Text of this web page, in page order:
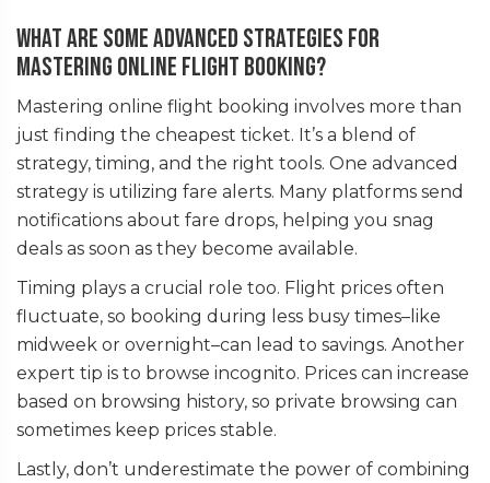
What are some advanced strategies for
mastering online flight booking?
Mastering online flight booking involves more than
just finding the cheapest ticket. It’s a blend of
strategy, timing, and the right tools. One advanced
strategy is utilizing fare alerts. Many platforms send
notifications about fare drops, helping you snag
deals as soon as they become available.
Timing plays a crucial role too. Flight prices often
fluctuate, so booking during less busy times–like
midweek or overnight–can lead to savings. Another
expert tip is to browse incognito. Prices can increase
based on browsing history, so private browsing can
sometimes keep prices stable.
Lastly, don’t underestimate the power of combining